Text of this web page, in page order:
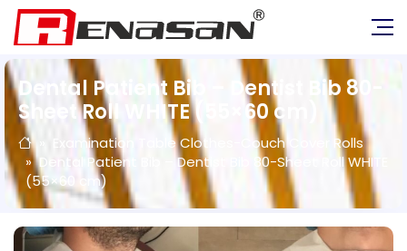
Dental Patient Bib – Dentist Bib 80-
Sheet Roll WHITE (55×60 cm)
Examination Table Clothes-Couch Cover Rolls
Dental Patient Bib – Dentist Bib 80-Sheet Roll WHITE
(55×60 cm)